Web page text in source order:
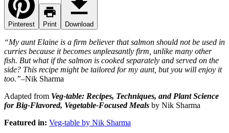
Pinterest Print Download
“My aunt Elaine is a firm believer that salmon should not be used in
curries because it becomes unpleasantly firm, unlike many other
fish. But what if the salmon is cooked separately and served on the
side? This recipe might be tailored for my aunt, but you will enjoy it
too.”–Nik Sharma
Adapted from Veg-table: Recipes, Techniques, and Plant Science
for Big-Flavored, Vegetable-Focused Meals by Nik Sharma
Featured in: Veg-table by Nik Sharma